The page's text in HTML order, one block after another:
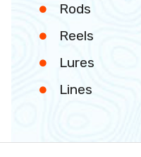
Rods
Reels
Lures
Lines